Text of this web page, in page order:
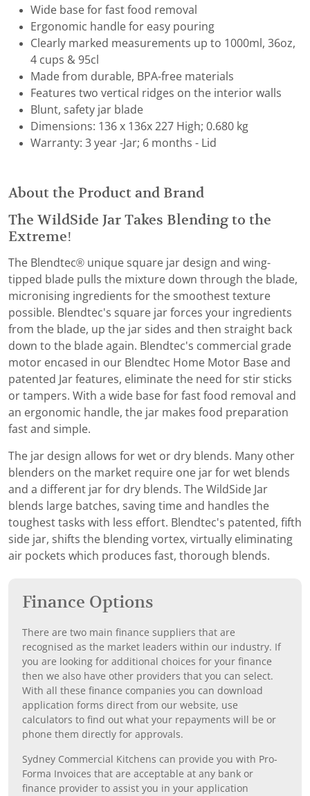
Wide base for fast food removal
Ergonomic handle for easy pouring
Clearly marked measurements up to 1000ml, 36oz,
4 cups & 95cl
Made from durable, BPA-free materials
Features two vertical ridges on the interior walls
Blunt, safety jar blade
Dimensions: 136 x 136x 227 High; 0.680 kg
Warranty: 3 year -Jar; 6 months - Lid
About the Product and Brand
The WildSide Jar Takes Blending to the
Extreme!
The Blendtec® unique square jar design and wing-
tipped blade pulls the mixture down through the blade,
micronising ingredients for the smoothest texture
possible. Blendtec's square jar forces your ingredients
from the blade, up the jar sides and then straight back
down to the blade again. Blendtec's commercial grade
motor encased in our Blendtec Home Motor Base and
patented Jar features, eliminate the need for stir sticks
or tampers. With a wide base for fast food removal and
an ergonomic handle, the jar makes food preparation
fast and simple.
The jar design allows for wet or dry blends. Many other
blenders on the market require one jar for wet blends
and a different jar for dry blends. The WildSide Jar
blends large batches, saving time and handles the
toughest tasks with less effort. Blendtec's patented, fifth
side jar, shifts the blending vortex, virtually eliminating
air pockets which produces fast, thorough blends.
Finance Options
There are two main finance suppliers that are
recognised as the market leaders within our industry. If
you are looking for additional choices for your finance
then we also have other providers that you can select.
With all these finance companies you can download
application forms direct from our website, use
calculators to find out what your repayments will be or
phone them directly for approvals.
Sydney Commercial Kitchens can provide you with Pro-
Forma Invoices that are acceptable at any bank or
finance provider to assist you in your application